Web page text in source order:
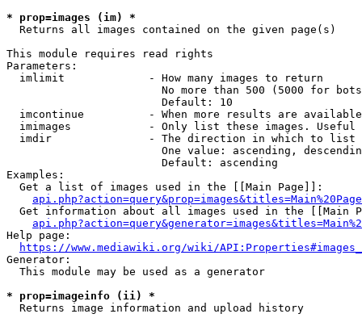
* prop=images (im) *
  Returns all images contained on the given page(s)
This module requires read rights
Parameters:
  imlimit             - How many images to return
No more than 500 (5000 for
                        Default: 10
imcontinue          - When more results are
imimages            - Only list these images.
  imdir               - The direction in which to list
One value: ascending,
                        Default: ascending
Examples:
  Get a list of images used in the [[Main Page]]:
api.php?action=query&prop=images&titles=Main%20Page
Get information about all images used in the [[Main
Help page:
https://www.mediawiki.org/wiki/
Generator:
  This module may be used as a generator
* prop=imageinfo (ii) *
  Returns image information and upload history